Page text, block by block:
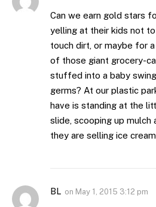
Can we earn gold stars
yelling at their kids not
touch dirt, or maybe for
of those giant grocery-
stuffed into a baby
germs? At our plastic
have is standing at the
slide, scooping up mulch
they are selling ice
BL on May 1, 2015 3:12 pm